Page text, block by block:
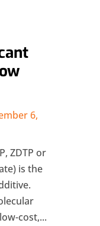
6,
ZDTP or
is the
cost,...